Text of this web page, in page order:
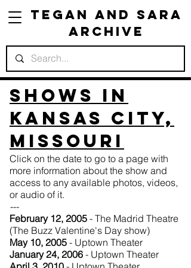
Tegan and Sara
Archive
Shows in
Kansas City,
Missouri
Click on the date to go to a page with
more information about the show and
access to any available photos, videos,
or audio of it.
---
February 12, 2005 - The Madrid Theatre
(The Buzz Valentine's Day show)
May 10, 2005 - Uptown Theater
January 24, 2006 - Uptown Theater